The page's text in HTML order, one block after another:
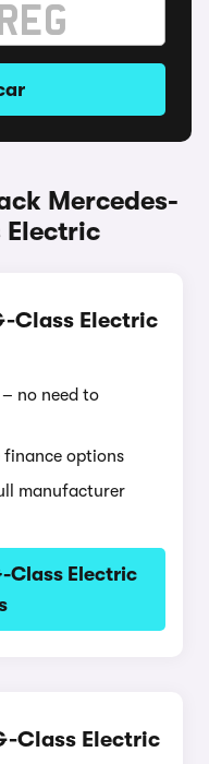
Mercedes-
Electric
Class Electric
no need to
options
manufacturer
Class Electric
Class Electric